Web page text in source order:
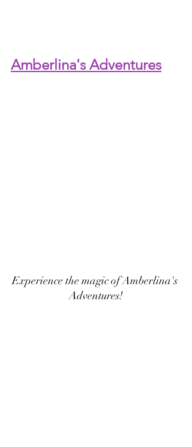
Amberlina's Adventures
Experience the magic of Amberlina's
Adventures!